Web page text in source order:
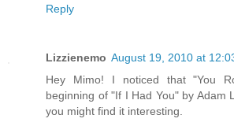
Reply
Lizzienemo August 19, 2010 at
Hey Mimo! I noticed that "You
beginning of "If I Had You" by Adam
you might find it interesting.